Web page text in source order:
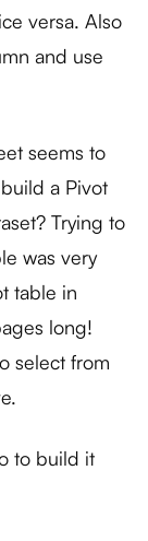
versa. Also
and use
seems to
a Pivot
Trying to
was very
table in
long!
select from
to build it